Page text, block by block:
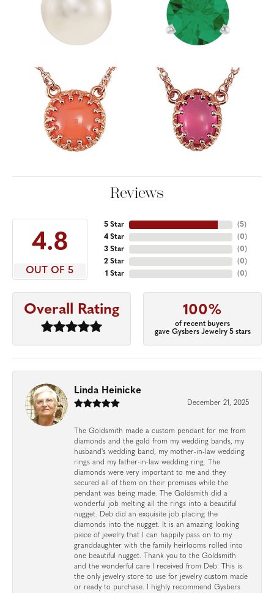
Reviews
4.8
OUT OF 5
5 Star
4 Star
3 Star
2 Star
1 Star
(5)
(0)
(0)
(0)
(0)
Overall Rating 100%
of recent buyers
gave Gysbers Jewelry 5 stars
Linda Heinicke
December 21, 2025
The Goldsmith made a custom pendant for me from
diamonds and the gold from my wedding bands, my
husband's wedding band, my mother-in-law wedding
rings and my father-in-law wedding ring. The
diamonds were very important to me and they
secured all of them on their premises while the
pendant was being made. The Goldsmith did a
wonderful job melting all the rings into a beautiful
nugget. Deb did an exquisite job placing the
diamonds into the nugget. It is an amazing looking
piece of jewelry that I can happily pass on to my
granddaughter with the family heirlooms rolled into
one beautiful nugget. Thank you to the Goldsmith
and the wonderful care I received from Deb. This is
the only jewelry store to use for jewelry custom made
or ready to purchase. I highly recommend Gysbers